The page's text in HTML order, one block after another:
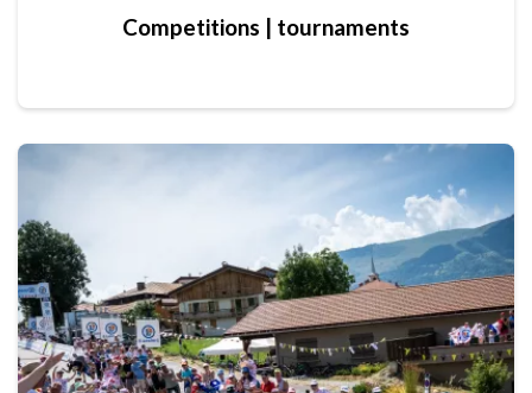
Competitions | tournaments